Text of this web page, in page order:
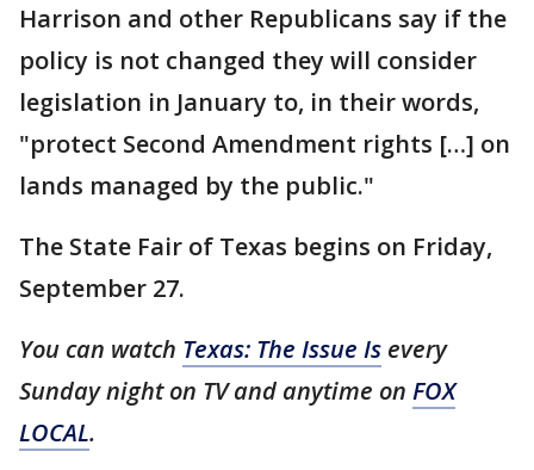
Harrison and other Republicans say if the
policy is not changed they will consider
legislation in January to, in their words,
"protect Second Amendment rights […] on
lands managed by the public."
The State Fair of Texas begins on Friday,
September 27.
You can watch Texas: The Issue Is every
Sunday night on TV and anytime on FOX
LOCAL.